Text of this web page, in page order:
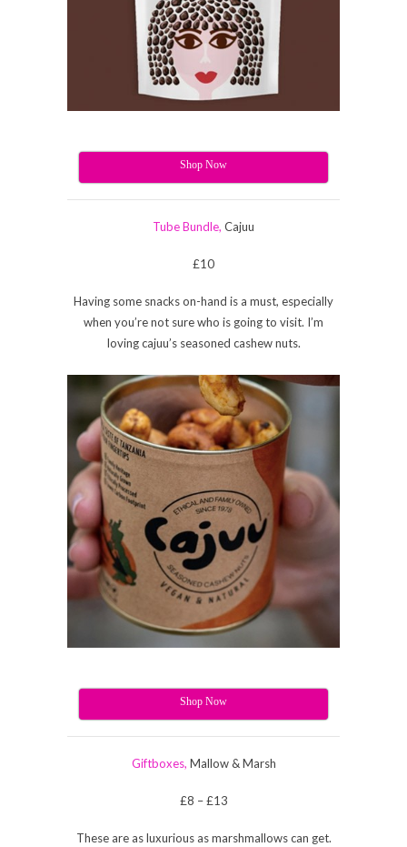
Shop Now
Tube Bundle, Cajuu
£10
Having some snacks on-hand is a must, especially
when you’re not sure who is going to visit. I’m
loving cajuu’s seasoned cashew nuts.
Shop Now
Giftboxes, Mallow & Marsh
£8 – £13
These are as luxurious as marshmallows can get.